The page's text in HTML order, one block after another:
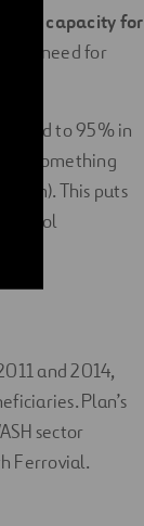
capacity for
the need for
to 95% in
something
km). This puts
school
and 2014,
Plan’s
sector
Ferrovial.